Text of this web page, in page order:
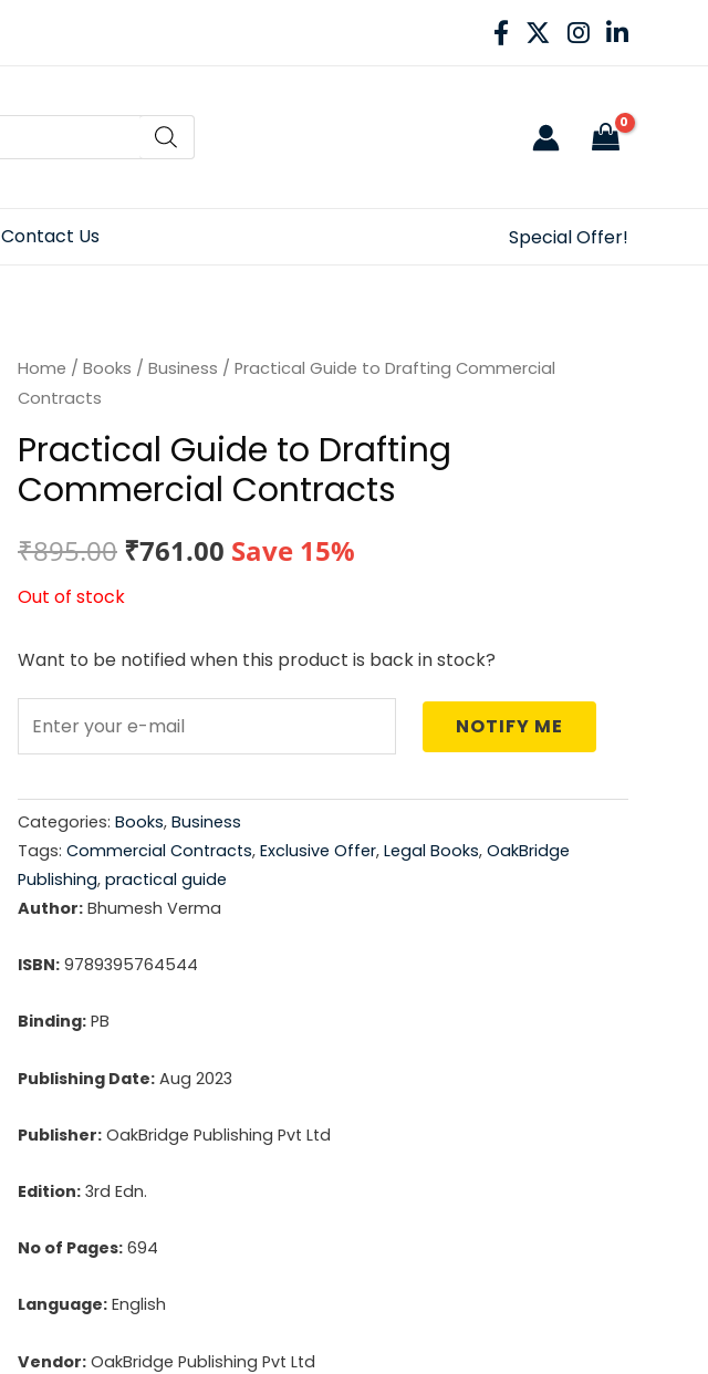
Contact Us Special Offer!
Home / Books / Business / Practical Guide to Drafting Commercial
Contracts
Practical Guide to Drafting
Commercial Contracts
₹895.00 Original
price
was:
₹895.00.
₹761.00 Current
is:
₹761.00.
Save 15%
Out of stock
Want to be notified when this product is back in stock?
NOTIFY ME
Categories: Books, Business
Tags: Commercial Contracts, Exclusive Offer, Legal Books, OakBridge
Publishing, practical guide
Author: Bhumesh Verma
ISBN: 9789395764544
Binding: PB
Publishing Date: Aug 2023
Publisher: OakBridge Publishing Pvt Ltd
Edition: 3rd Edn.
No of Pages: 694
Language: English
Vendor: OakBridge Publishing Pvt Ltd